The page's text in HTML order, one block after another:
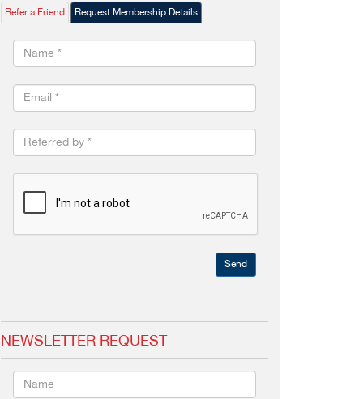
Refer a Friend Request Membership Details
Send
NEWSLETTER REQUEST